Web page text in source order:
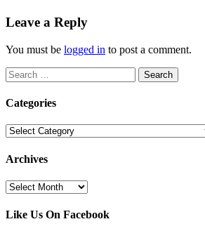
Leave a Reply
You must be logged in to post a comment.
Search
for:
Categories
Categories
Archives
Archives
Like Us On Facebook